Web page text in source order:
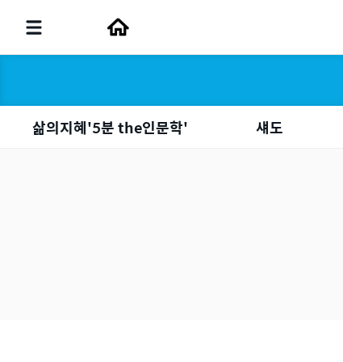
삶의지혜'5분 the인문학' 섀도